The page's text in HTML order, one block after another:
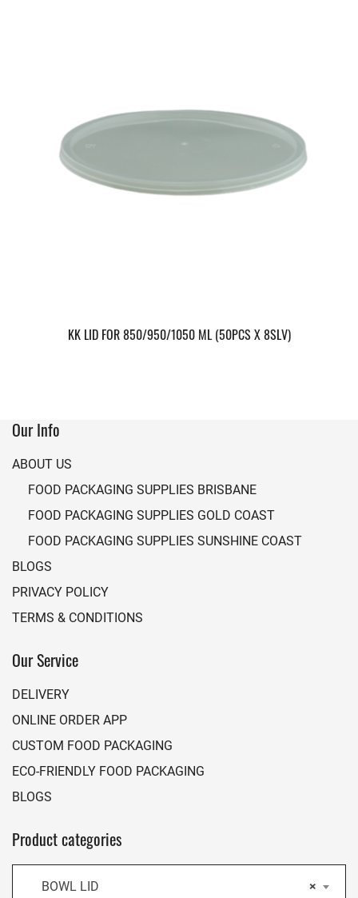
KK LID FOR 850/950/1050 ML (50PCS X 8SLV)
Our Info
ABOUT US
FOOD PACKAGING SUPPLIES BRISBANE
FOOD PACKAGING SUPPLIES GOLD COAST
FOOD PACKAGING SUPPLIES SUNSHINE COAST
BLOGS
PRIVACY POLICY
TERMS & CONDITIONS
Our Service
DELIVERY
ONLINE ORDER APP
CUSTOM FOOD PACKAGING
ECO-FRIENDLY FOOD PACKAGING
BLOGS
Product categories
×
BOWL LID